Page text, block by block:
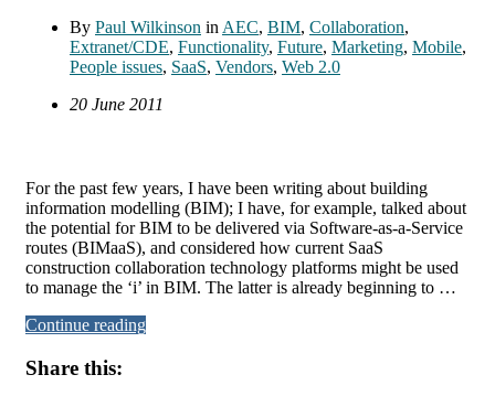
By Paul Wilkinson in AEC, BIM, Collaboration,
Extranet/CDE, Functionality, Future, Marketing, Mobile,
People issues, SaaS, Vendors, Web 2.0
20 June 2011
For the past few years, I have been writing about building
information modelling (BIM); I have, for example, talked about
the potential for BIM to be delivered via Software-as-a-Service
routes (BIMaaS), and considered how current SaaS
construction collaboration technology platforms might be used
to manage the ‘i’ in BIM. The latter is already beginning to …
Continue reading
Share this: